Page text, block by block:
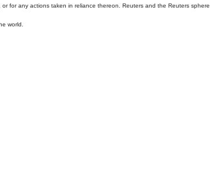
for any actions taken in reliance thereon. Reuters and the Reuters
world.